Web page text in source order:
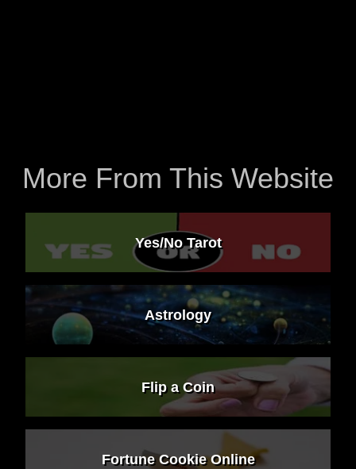
More From This Website
Yes/No Tarot
Astrology
Flip a Coin
Fortune Cookie Online